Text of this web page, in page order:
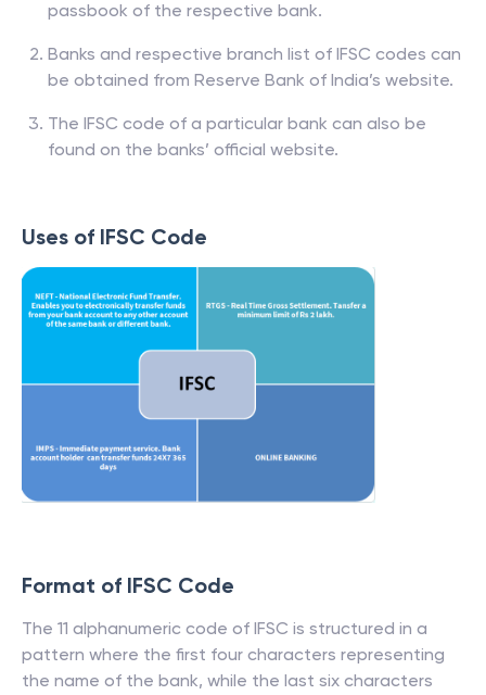
passbook of the respective bank.
Banks and respective branch list of IFSC codes can
be obtained from Reserve Bank of India’s website.
The IFSC code of a particular bank can also be
found on the banks’ official website.
Uses of IFSC Code
Format of IFSC Code
The 11 alphanumeric code of IFSC is structured in a
pattern where the first four characters representing
the name of the bank, while the last six characters